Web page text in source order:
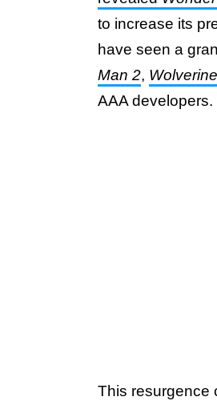
to increase its
have seen a
Man 2, Wolverine
AAA developers.
This resurgence